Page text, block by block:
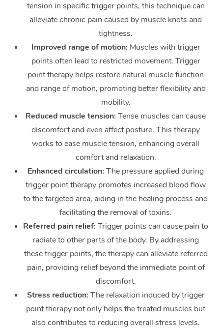
tension in specific trigger points, this technique can
alleviate chronic pain caused by muscle knots and
tightness.
Improved range of motion: Muscles with trigger
points often lead to restricted movement. Trigger
point therapy helps restore natural muscle function
and range of motion, promoting better flexibility and
mobility.
Reduced muscle tension: Tense muscles can cause
discomfort and even affect posture. This therapy
works to ease muscle tension, enhancing overall
comfort and relaxation.
Enhanced circulation: The pressure applied during
trigger point therapy promotes increased blood flow
to the targeted area, aiding in the healing process and
facilitating the removal of toxins.
Referred pain relief: Trigger points can cause pain to
radiate to other parts of the body. By addressing
these trigger points, the therapy can alleviate referred
pain, providing relief beyond the immediate point of
discomfort.
Stress reduction: The relaxation induced by trigger
point therapy not only helps the treated muscles but
also contributes to reducing overall stress levels.